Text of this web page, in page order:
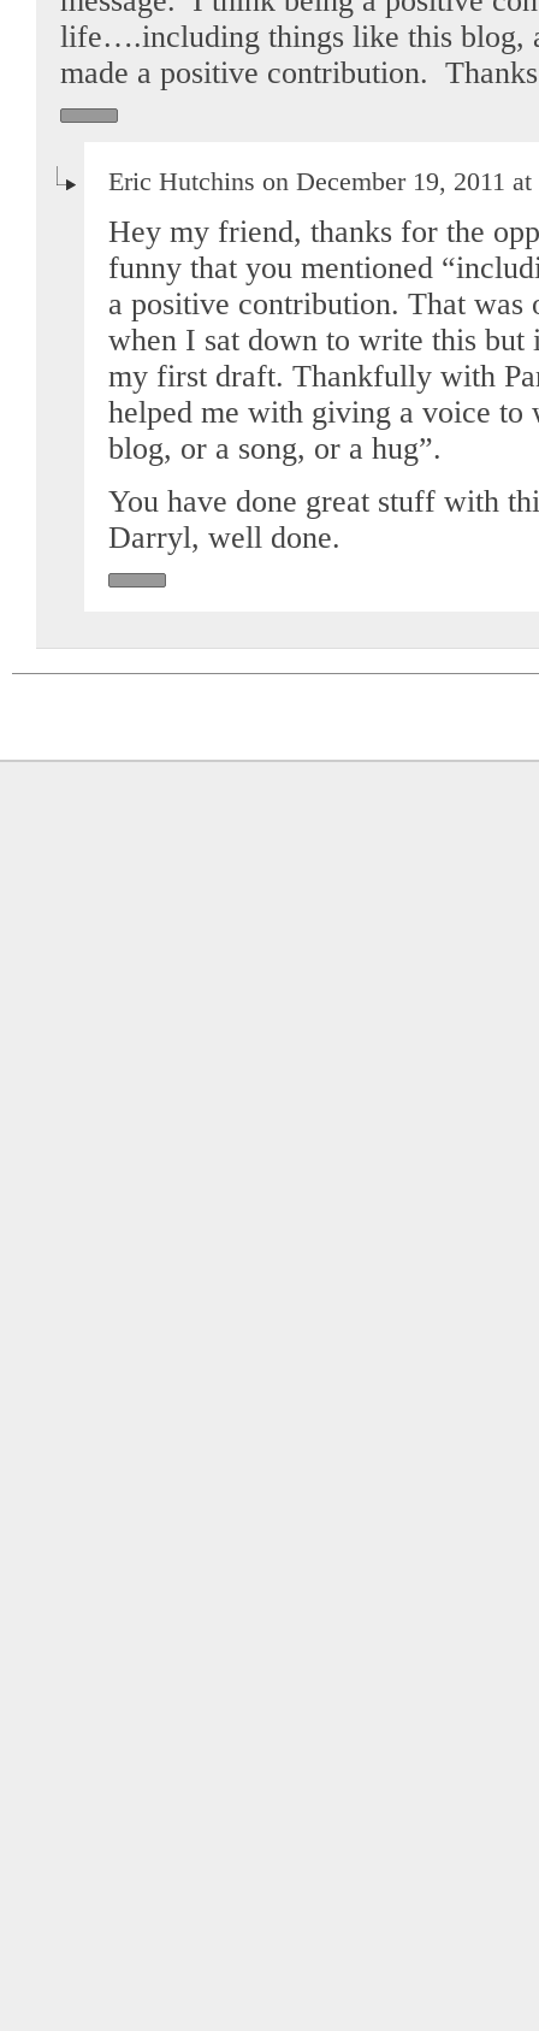
life….including things like this blog,
made a positive contribution.
Eric Hutchins on December 19, 2011 at
Hey my friend, thanks for the
funny that you mentioned
a positive contribution. That was
when I sat down to write this
my first draft. Thankfully with
helped me with giving a voice to
blog, or a song, or a hug”.
You have done great stuff with
Darryl, well done.